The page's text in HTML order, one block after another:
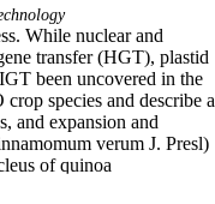
While nuclear and
transfer (HGT), plastid
been uncovered in the
species and describe a
and expansion and
verum J. Presl)
of quinoa
we report the insertion of